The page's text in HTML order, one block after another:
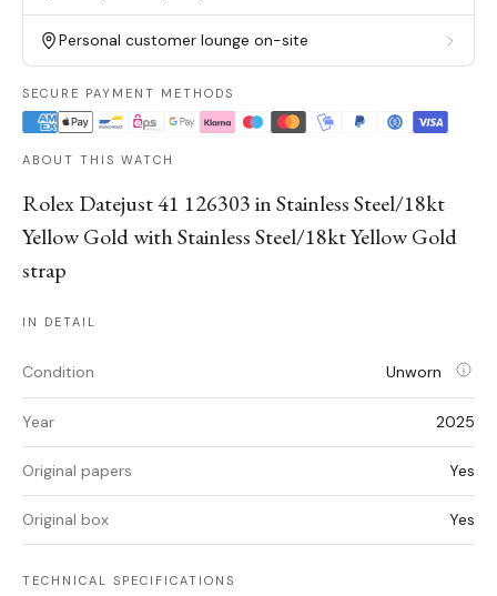
Personal customer lounge on-site
SECURE PAYMENT METHODS
ABOUT THIS WATCH
Rolex Datejust 41 126303 in Stainless Steel/18kt
Yellow Gold with Stainless Steel/18kt Yellow Gold
strap
IN DETAIL
Condition Unworn
Year 2025
Original papers Yes
Original box Yes
TECHNICAL SPECIFICATIONS